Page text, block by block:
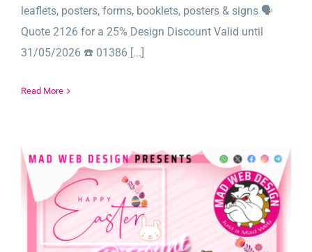
leaflets, posters, forms, booklets, posters & signs 🗣️
Quote 2126 for a 25% Design Discount Valid until
31/05/2026 ☎️ 01386 [...]
Read More